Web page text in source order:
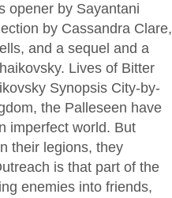
opener by Sayantani
by Cassandra Clare,
and a sequel and a
Lives of Bitter
Synopsis City-by-
the Palleseen have
imperfect world. But
their legions, they
is that part of the
enemies into friends,